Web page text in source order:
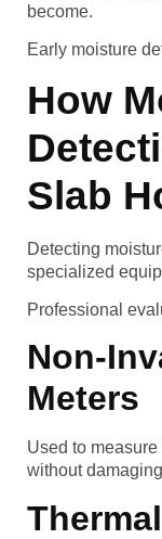
become.
Early moisture
How
Slab
Detecting
specialized
Professional
Non-
Meters
Used to
without